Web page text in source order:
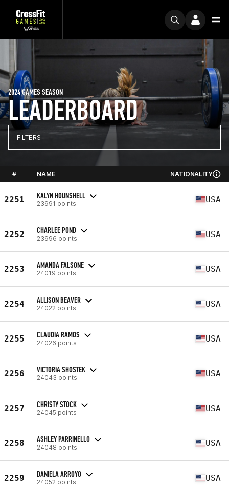
LEADERBOARD
2024 GAMES SEASON
FILTERS
# NAME NATIONALITY
2251 KALYN HOUNSHELL
23991 points USA
2252 CHARLEE POND
23996 points USA
2253 AMANDA FALSONE
24019 points USA
2254 ALLISON BEAVER
24022 points USA
2255 CLAUDIA RAMOS
24026 points USA
2256 VICTORIA SHOSTEK
24043 points USA
2257 CHRISTY STOCK
24045 points USA
2258 ASHLEY PARRINELLO
24048 points USA
2259 DANIELA ARROYO
24052 points USA